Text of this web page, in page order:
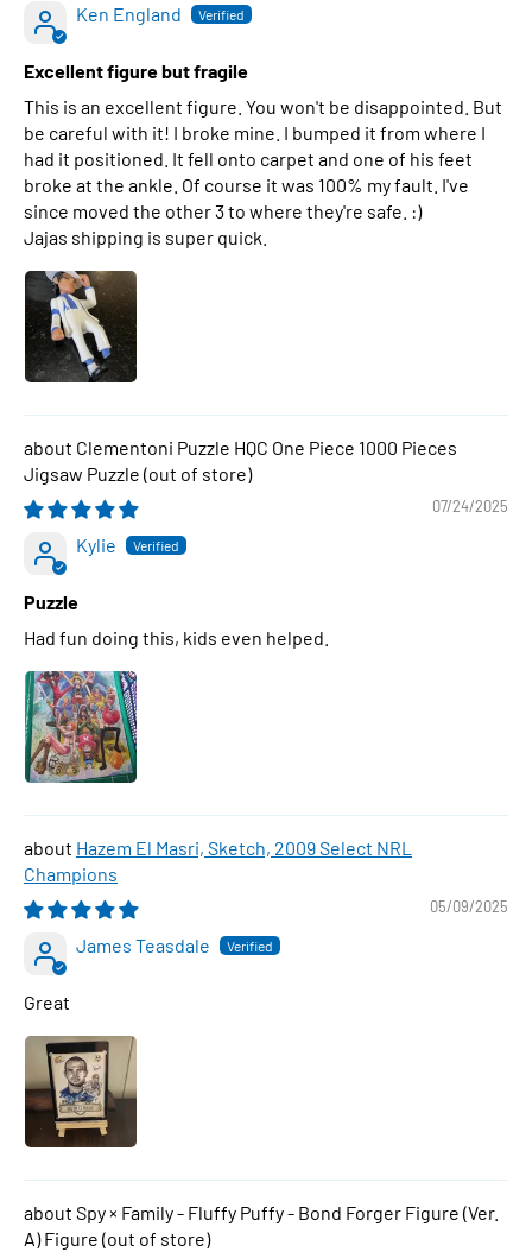
Ken England
Excellent figure but fragile
This is an excellent figure. You won't be disappointed. But
be careful with it! I broke mine. I bumped it from where I
had it positioned. It fell onto carpet and one of his feet
broke at the ankle. Of course it was 100% my fault. I've
since moved the other 3 to where they're safe. :)
Jajas shipping is super quick.
Clementoni Puzzle HQC One Piece 1000 Pieces
Jigsaw Puzzle
07/24/2025
Kylie
Puzzle
Had fun doing this, kids even helped.
Hazem El Masri, Sketch, 2009 Select NRL
Champions
05/09/2025
James Teasdale
Great
Spy × Family - Fluffy Puffy - Bond Forger Figure (Ver.
A) Figure